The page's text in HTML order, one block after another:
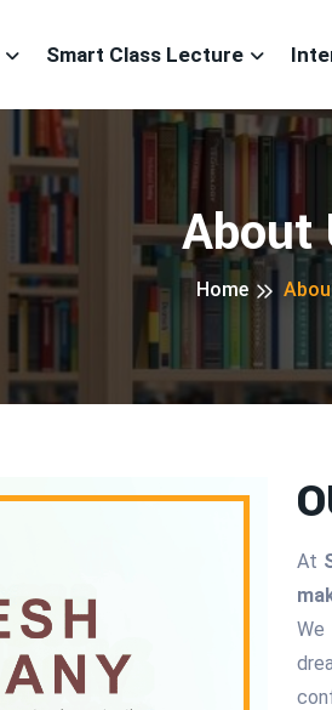
Smart Class Lecture
About
Home
At